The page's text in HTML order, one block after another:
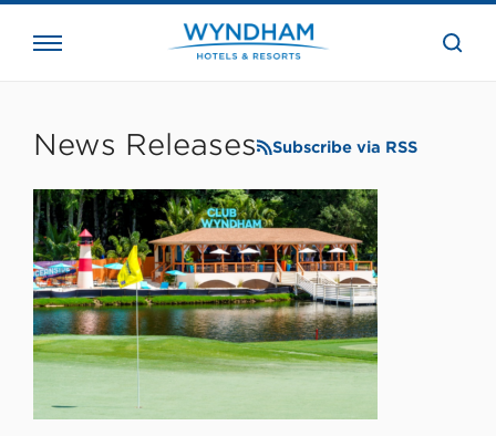
the
News Releases Subscribe via RSS